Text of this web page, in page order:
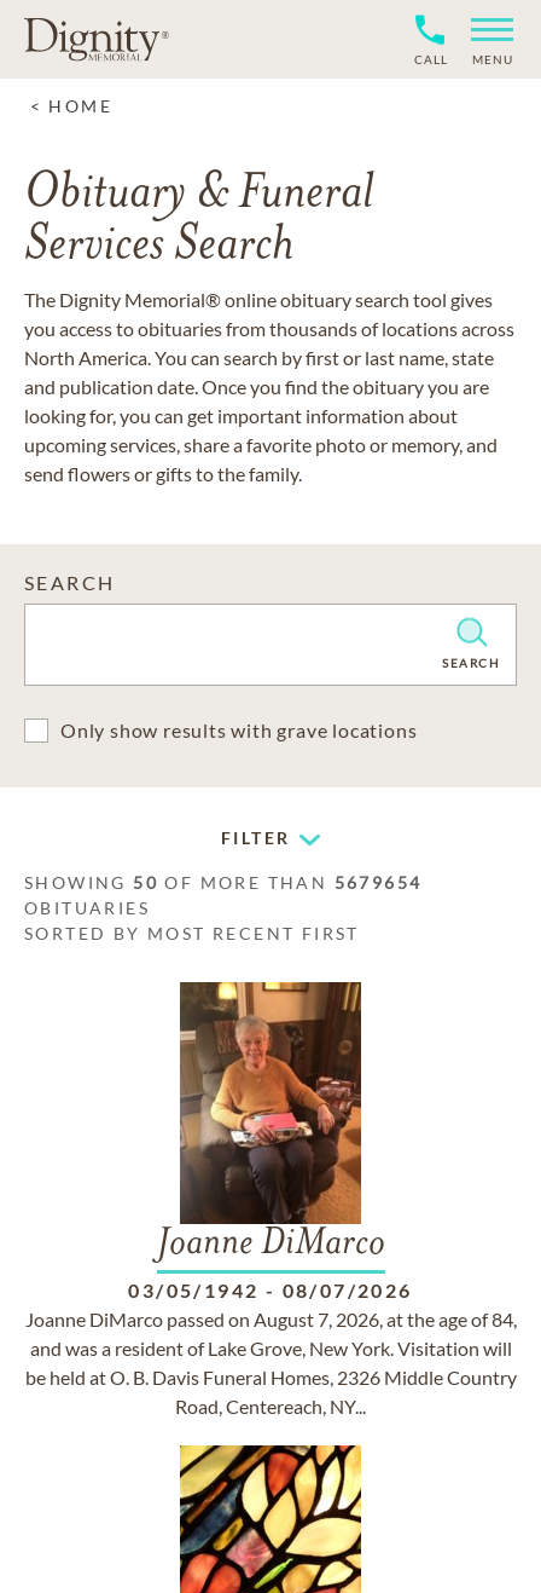
CALL MENU
HOME
Obituary & Funeral
Services Search
The Dignity Memorial® online obituary search tool gives
you access to obituaries from thousands of locations across
North America. You can search by first or last name, state
and publication date. Once you find the obituary you are
looking for, you can get important information about
upcoming services, share a favorite photo or memory, and
send flowers or gifts to the family.
SEARCH
CLEARSEARCH
Only show results with grave locations
FILTER
SHOWING 50 OF MORE THAN 5679654
OBITUARIES
SORTED BY MOST RECENT FIRST
Joanne DiMarco
03/05/1942 - 08/07/2026
Joanne DiMarco passed on August 7, 2026, at the age of 84,
and was a resident of Lake Grove, New York. Visitation will
be held at O. B. Davis Funeral Homes, 2326 Middle Country
Road, Centereach, NY...